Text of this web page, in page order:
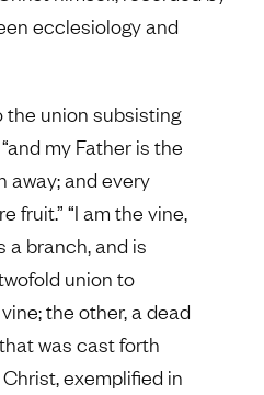
ecclesiology and
the union subsisting
my Father is the
away; and every
fruit.” “I am the vine,
a branch, and is
union to
the other, a dead
was cast forth
exemplified in